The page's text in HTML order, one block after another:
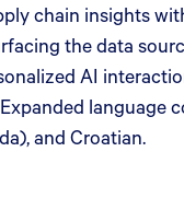
chain insights
the data
AI
Expanded language
and Croatian.